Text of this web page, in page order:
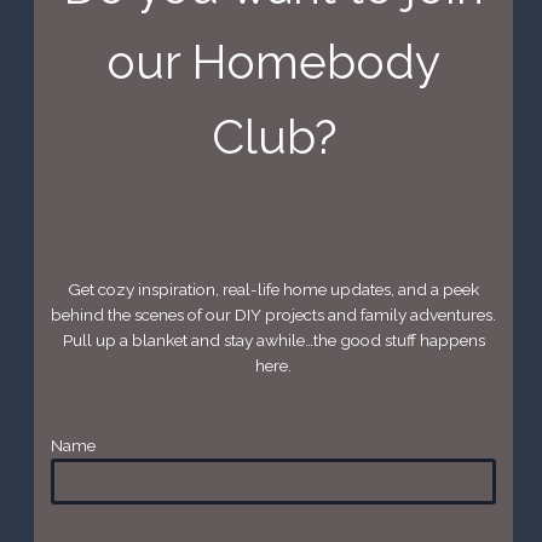
our Homebody
Club?
Get cozy inspiration, real-life home updates, and a peek
behind the scenes of our DIY projects and family adventures.
Pull up a blanket and stay awhile…the good stuff happens
here.
Name